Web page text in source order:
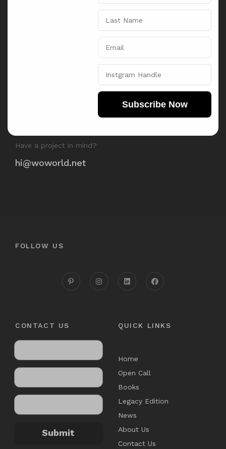
Subscribe Now
Have a project in mind?
hi@woworld.net
FOLLOW US
CONTACT US
Submit
QUICK LINKS
Home
Open Call
Books
Legacy Edition
News
About Us
Contact Us